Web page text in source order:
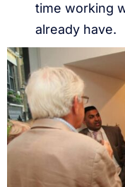
time working
already have.